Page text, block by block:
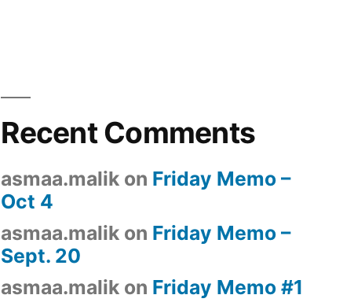
Recent Comments
asmaa.malik on Friday Memo –
Oct 4
asmaa.malik on Friday Memo –
Sept. 20
asmaa.malik on Friday Memo #1